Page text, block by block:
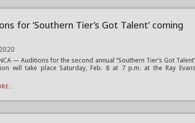
for ‘Southern Tier’s Got Talent’ coming
— Auditions for the second annual “Southern Tier’s Got
will take place Saturday, Feb. 8 at 7 p.m. at the Ray Evans